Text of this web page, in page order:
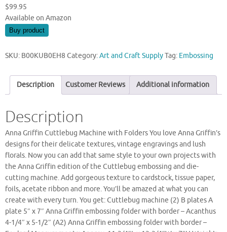
$99.95
Available on Amazon
Buy product
SKU: B00KUB0EH8 Category:Art and Craft SupplyTag: Embossing
Description Customer Reviews Additional information
Description
Anna Griffin Cuttlebug Machine with Folders You love Anna Griffin’s
designs for their delicate textures, vintage engravings and lush
florals. Now you can add that same style to your own projects with
the Anna Griffin edition of the Cuttlebug embossing and die-
cutting machine. Add gorgeous texture to cardstock, tissue paper,
foils, acetate ribbon and more. You’ll be amazed at what you can
create with every turn. You get: Cuttlebug machine (2) B plates A
plate 5″ x 7″ Anna Griffin embossing folder with border – Acanthus
4-1/4″ x 5-1/2″ (A2) Anna Griffin embossing folder with border –